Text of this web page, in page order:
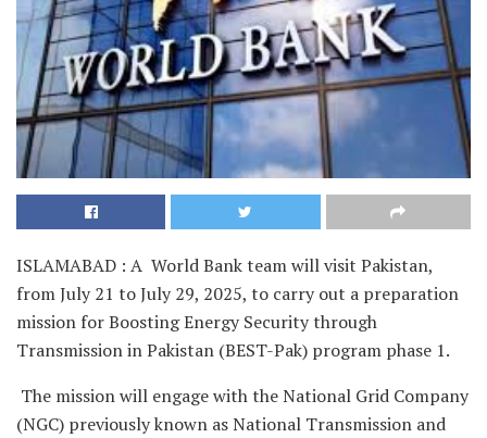
ISLAMABAD : A World Bank team will visit Pakistan,
from July 21 to July 29, 2025, to carry out a preparation
mission for Boosting Energy Security through
Transmission in Pakistan (BEST-Pak) program phase 1.
The mission will engage with the National Grid Company
(NGC) previously known as National Transmission and